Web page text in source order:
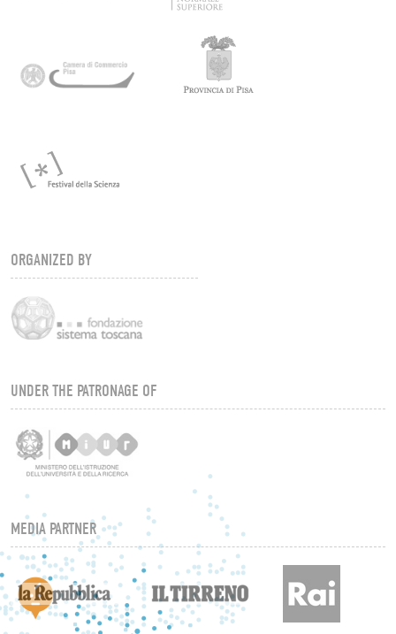
ORGANIZED BY
UNDER THE PATRONAGE OF
MEDIA PARTNER